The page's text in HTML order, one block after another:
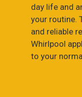
day life and
your routine.
and reliable
Whirlpool
to your